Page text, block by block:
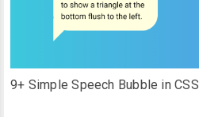
9+ Simple Speech Bubble in CSS